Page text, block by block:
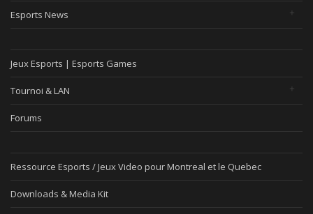
Esports News
Jeux Esports | Esports Games
Tournoi & LAN
Forums
Ressource Esports / Jeux Video pour Montreal et le Quebec
Downloads & Media Kit